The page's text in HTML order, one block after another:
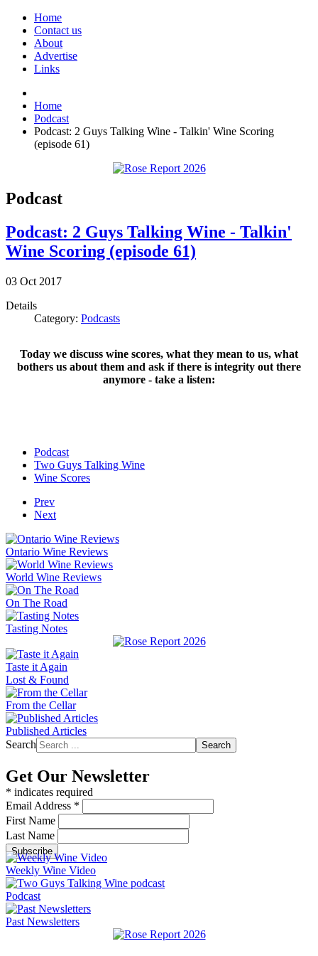
Home
Contact us
About
Advertise
Links
Home
Podcast
Podcast: 2 Guys Talking Wine - Talkin' Wine Scoring
(episode 61)
Podcast
Podcast: 2 Guys Talking Wine - Talkin'
Wine Scoring (episode 61)
03 Oct 2017
Details
Category: Podcasts
Today we discuss wine scores, what they mean to us, what
bothers us about them and ask if there is integrity out there
anymore - take a listen:
Podcast
Two Guys Talking Wine
Wine Scores
Prev
Next
Ontario Wine Reviews
World Wine Reviews
On The Road
Tasting Notes
Taste it Again
Lost & Found
From the Cellar
Published Articles
Search
Search
Get Our Newsletter
* indicates required
Email Address *
First Name
Last Name
Weekly Wine Video
Podcast
Past Newsletters